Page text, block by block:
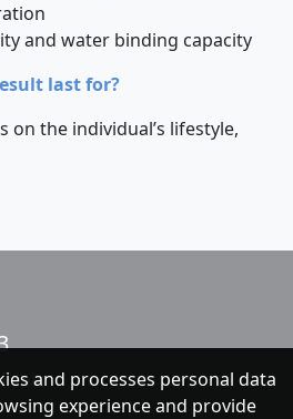
and water binding capacity
last for?
on the individual’s lifestyle,
and processes personal data
experience and provide